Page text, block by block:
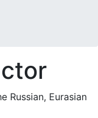
Russian, Eurasian